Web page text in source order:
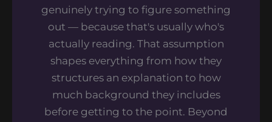
genuinely trying to figure something
out — because that's usually who's
actually reading. That assumption
shapes everything from how they
structures an explanation to how
much background they includes
before getting to the point. Beyond